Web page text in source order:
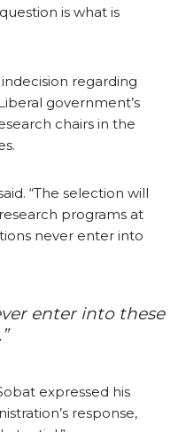
is what is
regarding
government’s
chairs in the
“The selection will
programs at
never enter into
enter into these
expressed his
response,